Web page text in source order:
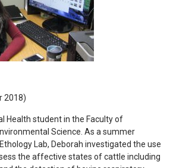
2018)
Health student in the Faculty of
Science. As a summer
Lab, Deborah investigated the use
the affective states of cattle including